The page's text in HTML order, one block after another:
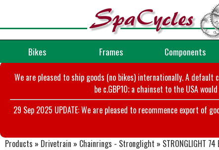
Bikes Frames Components
We are pleased to ship goods (no bikes) internationally. A
be c.GBP10; a chainset to the USA
29 Sep 2025 UPDATE: We are pleased to recommence export
Products » Drivetrain » Chainrings - Stronglight » STRONGLIGHT